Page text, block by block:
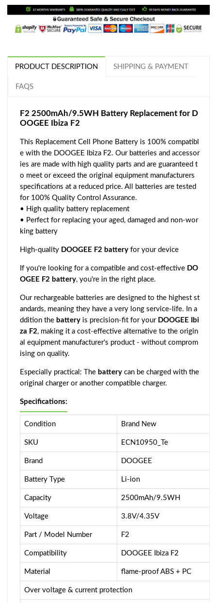
PRODUCT DESCRIPTION SHIPPING & PAYMENT
FAQS
F2 2500mAh/9.5WH Battery Replacement for D
OOGEE Ibiza F2
This Replacement Cell Phone Battery is 100% compatibl
e with the DOOGEE Ibiza F2. Our batteries and accessor
ies are made with high quality parts and are guaranteed t
o meet or exceed the original equipment manufacturers
specifications at a reduced price. All batteries are tested
for 100% Quality Control Assurance.
• High quality battery replacement
• Perfect for replacing your aged, damaged and non-wor
king battery
High-quality DOOGEE F2 battery for your device
If you're looking for a compatible and cost-effective DO
OGEE F2 battery, you're in the right place.
Our rechargeable batteries are designed to the highest st
andards, meaning they have a very long service-life. In a
ddition the battery is precision-fit for your DOOGEE Ibi
za F2, making it a cost-effective alternative to the origin
al equipment manufacturer's product - without comprom
ising on quality.
Especially practical: The battery can be charged with the
original charger or another compatible charger.
Specifications:
Condition Brand New
SKU ECN10950_Te
Brand DOOGEE
Battery Type Li-ion
Capacity 2500mAh/9.5WH
Voltage 3.8V/4.35V
Part / Model Number F2
Compatibility DOOGEE Ibiza F2
Material flame-proof ABS + PC
Over voltage & current protection